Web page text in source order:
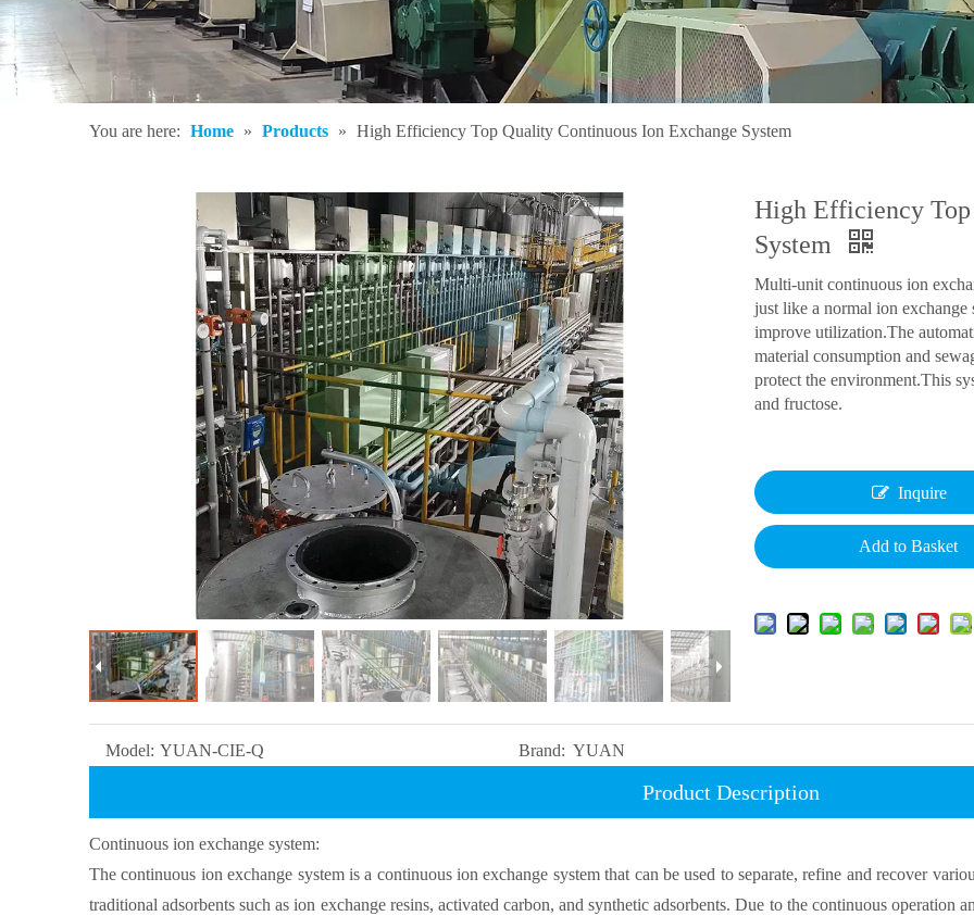
You are here: Home » Products » High Efficiency Top Quality Continuous Ion Exchange System
High Efficiency
System
Multi-unit continuous ion
just like a normal ion exchange
improve utilization.The
material consumption and
protect the environment.This
and fructose.
Inquire
Add to Basket
Model: YUAN-CIE-Q Brand: YUAN
Product Description
Continuous ion exchange system:
The continuous ion exchange system is a continuous ion exchange system that can be used to separate, refine and recover
traditional adsorbents such as ion exchange resins, activated carbon, and synthetic adsorbents. Due to the continuous operation